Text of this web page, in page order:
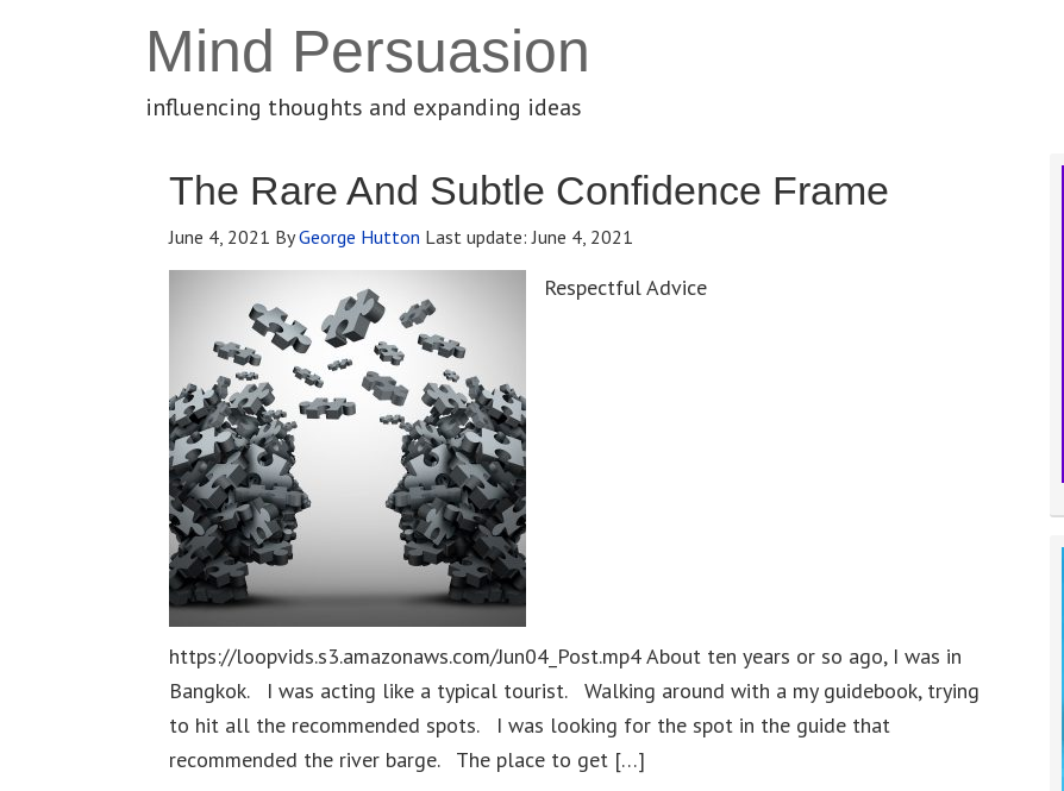
Mind Persuasion
influencing thoughts and expanding ideas
The Rare And Subtle Confidence Frame
June 4, 2021 ByGeorge Hutton Last update:June 4, 2021
Respectful Advice
https://loopvids.s3.amazonaws.com/Jun04_Post.mp4 About ten years or so ago, I was in
Bangkok. I was acting like a typical tourist. Walking around with a my guidebook, trying
to hit all the recommended spots. I was looking for the spot in the guide that
recommended the river barge. The place to get […]